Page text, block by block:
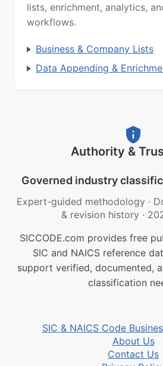
lists, enrichment, analytics,
workflows.
Business & Company Lists
Data Appending &
Authority &
Governed industry
Expert-guided methodology ·
& revision history ·
SICCODE.com provides free
SIC and NAICS reference
support verified, documented,
classification
SIC & NAICS Code
About Us
Contact Us